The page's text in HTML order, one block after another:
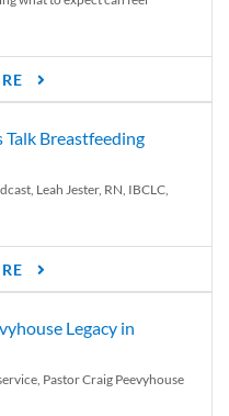
Talk Breastfeeding
Leah Jester, RN, IBCLC,
Legacy in
Pastor Craig Peevyhouse